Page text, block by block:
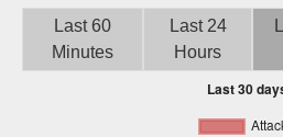
Last 60
Minutes
Last 24
Hours